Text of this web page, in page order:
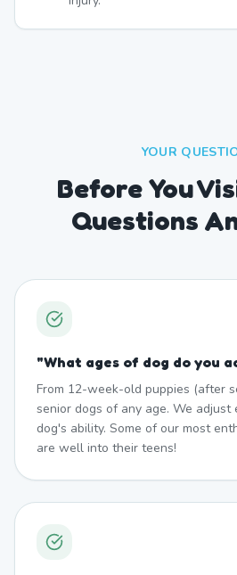
YOUR
Before You
Questions
"What ages of dog do you
From 12-week-old puppies (after
senior dogs of any age. We adjust
dog's ability. Some of our most
are well into their teens!